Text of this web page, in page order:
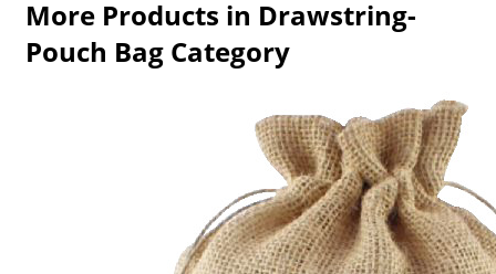
More Products in Drawstring-
Pouch Bag Category